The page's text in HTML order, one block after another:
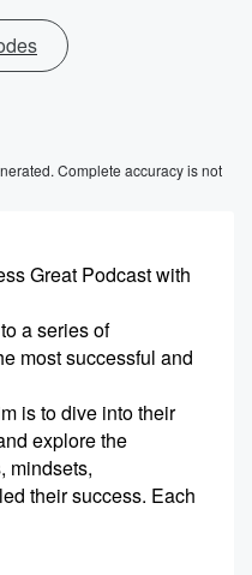
Complete accuracy is not
Great Podcast with
a series of
most successful and
is to dive into their
explore the
mindsets,
their success. Each